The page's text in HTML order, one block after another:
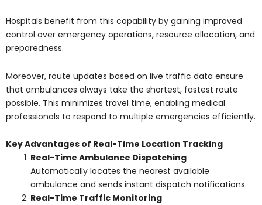
Hospitals benefit from this capability by gaining improved
control over emergency operations, resource allocation, and
preparedness.
Moreover, route updates based on live traffic data ensure
that ambulances always take the shortest, fastest route
possible. This minimizes travel time, enabling medical
professionals to respond to multiple emergencies efficiently.
Key Advantages of Real-Time Location Tracking
Real-Time Ambulance Dispatching
Automatically locates the nearest available
ambulance and sends instant dispatch notifications.
Real-Time Traffic Monitoring